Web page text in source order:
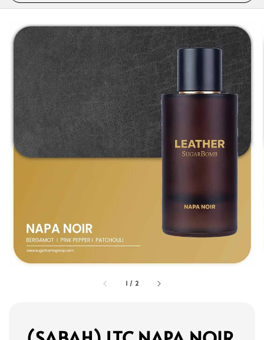
1 / 2